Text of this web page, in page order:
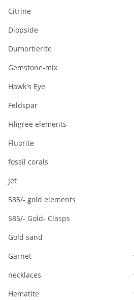
Citrine
Diopside
Dumortierite
Gemstone-mix
Hawk's Eye
Feldspar
Filigree elements
Fluorite
fossil corals
Jet
585/- gold elements
585/- Gold- Clasps
Gold sand
Garnet
necklaces
Hematite